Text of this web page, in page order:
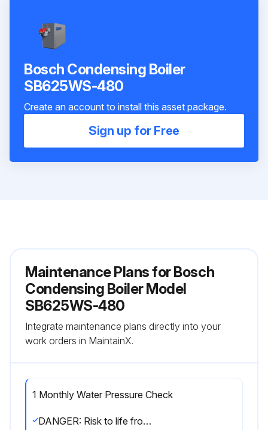
Bosch Condensing Boiler
SB625WS-480
Create an account to install this asset package.
Sign up for Free
Maintenance Plans for Bosch
Condensing Boiler Model
SB625WS-480
Integrate maintenance plans directly into your
work orders in MaintainX.
1 Monthly Water Pressure Check
DANGER: Risk to life from electric shock!